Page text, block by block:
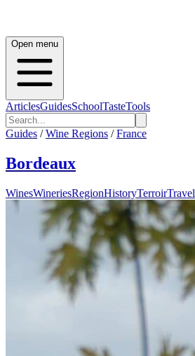
Open menu
ArticlesGuidesSchoolTasteTools
Guides / Wine Regions / France
Bordeaux
WinesWineriesRegionHistoryTerroirTravel